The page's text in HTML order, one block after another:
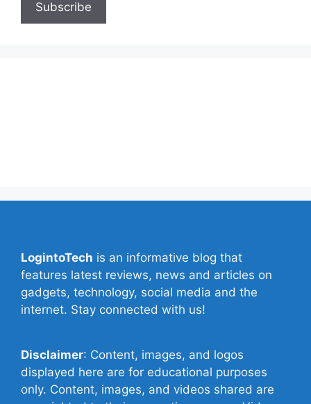
LogintoTech is an informative blog that
features latest reviews, news and articles on
gadgets, technology, social media and the
internet. Stay connected with us!
Disclaimer: Content, images, and logos
displayed here are for educational purposes
only. Content, images, and videos shared are